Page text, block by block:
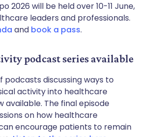
2026 will be held over 10-11 June,
leaders and professionals.
and book a pass.
podcast series available
podcasts discussing ways to
activity into healthcare
available. The final episode
on how healthcare
encourage patients to remain